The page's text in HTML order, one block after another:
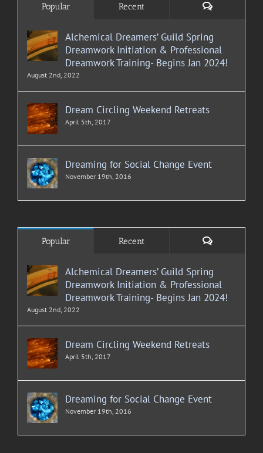
Popular Recent Comments
Alchemical Dreamers’ Guild Spring
Dreamwork Initiation & Professional
Dreamwork Training- Begins Jan 2024!
August 2nd, 2022
Dream Circling Weekend Retreats
April 5th, 2017
Dreaming for Social Change Event
November 19th, 2016
Popular Recent Comments
Alchemical Dreamers’ Guild Spring
Dreamwork Initiation & Professional
Dreamwork Training- Begins Jan 2024!
August 2nd, 2022
Dream Circling Weekend Retreats
April 5th, 2017
Dreaming for Social Change Event
November 19th, 2016